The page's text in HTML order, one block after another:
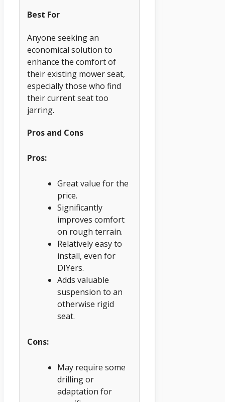
Best For
Anyone seeking an
economical solution to
enhance the comfort of
their existing mower seat,
especially those who find
their current seat too
jarring.
Pros and Cons
Pros:
Great value for the
price.
Significantly
improves comfort
on rough terrain.
Relatively easy to
install, even for
DIYers.
Adds valuable
suspension to an
otherwise rigid
seat.
Cons:
May require some
drilling or
adaptation for